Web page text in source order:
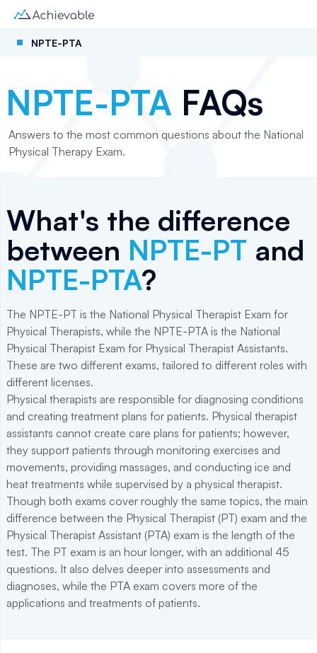
NPTE-PTA
NPTE-PTA FAQs
Answers to the most common questions about the National
Physical Therapy Exam.
What's the difference
between NPTE-PT and
NPTE-PTA?
The NPTE-PT is the National Physical Therapist Exam for
Physical Therapists, while the NPTE-PTA is the National
Physical Therapist Exam for Physical Therapist Assistants.
These are two different exams, tailored to different roles with
different licenses.
Physical therapists are responsible for diagnosing conditions
and creating treatment plans for patients. Physical therapist
assistants cannot create care plans for patients; however,
they support patients through monitoring exercises and
movements, providing massages, and conducting ice and
heat treatments while supervised by a physical therapist.
Though both exams cover roughly the same topics, the main
difference between the Physical Therapist (PT) exam and the
Physical Therapist Assistant (PTA) exam is the length of the
test. The PT exam is an hour longer, with an additional 45
questions. It also delves deeper into assessments and
diagnoses, while the PTA exam covers more of the
applications and treatments of patients.